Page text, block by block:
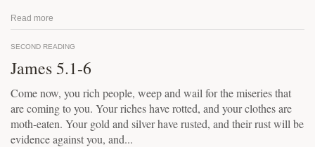
Read more
SECOND READING
James 5.1-6
Come now, you rich people, weep and wail for the miseries that
are coming to you. Your riches have rotted, and your clothes are
moth-eaten. Your gold and silver have rusted, and their rust will be
evidence against you, and...